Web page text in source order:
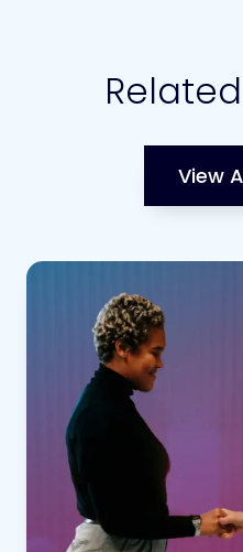
Related
View